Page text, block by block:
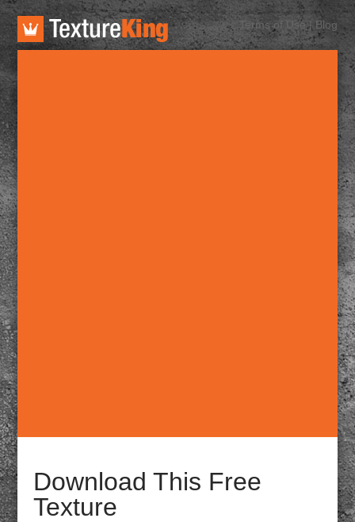
TextureKing Terms of Use| Blog
Download This Free
Texture